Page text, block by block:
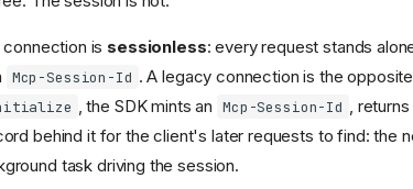
connection is sessionless: every request stands
Mcp-Session-Id . A legacy connection is the
, the SDK mints an Mcp-Session-Id
,
behind it for the client's later requests to find: the
task driving the session.